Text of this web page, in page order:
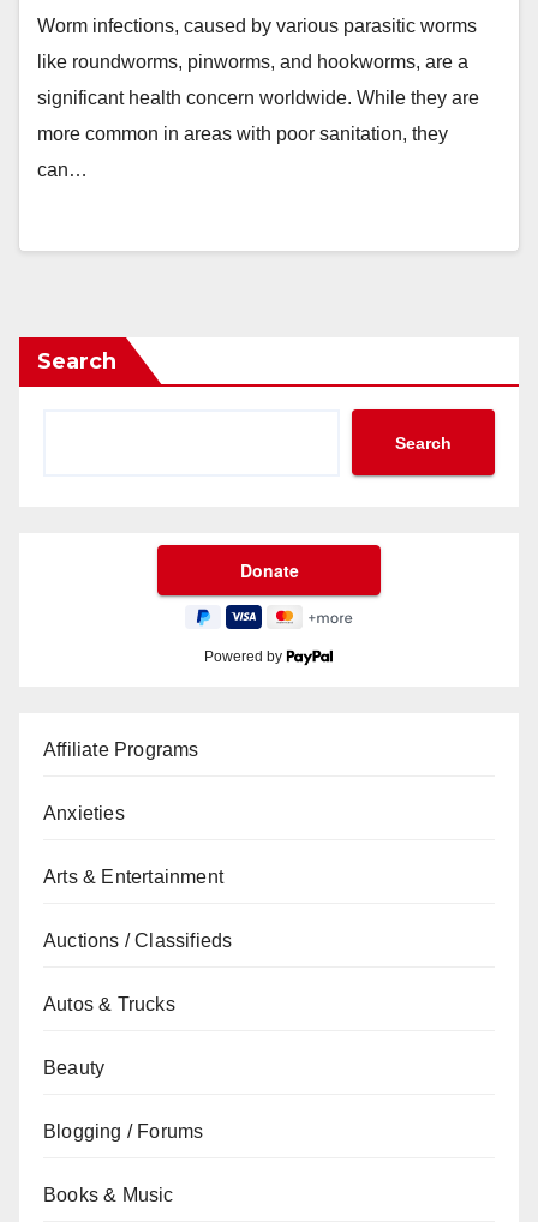
Worm infections, caused by various parasitic worms
like roundworms, pinworms, and hookworms, are a
significant health concern worldwide. While they are
more common in areas with poor sanitation, they
can…
Search
Search
Powered by
Affiliate Programs
Anxieties
Arts & Entertainment
Auctions / Classifieds
Autos & Trucks
Beauty
Blogging / Forums
Books & Music